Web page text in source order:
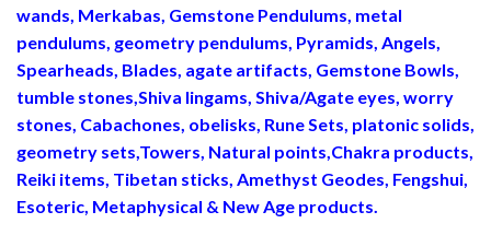
wands, Merkabas, Gemstone Pendulums, metal
pendulums, geometry pendulums, Pyramids, Angels,
Spearheads, Blades, agate artifacts, Gemstone Bowls,
tumble stones,Shiva lingams, Shiva/Agate eyes, worry
stones, Cabachones, obelisks, Rune Sets, platonic solids,
geometry sets,Towers, Natural points,Chakra products,
Reiki items, Tibetan sticks, Amethyst Geodes, Fengshui,
Esoteric, Metaphysical & New Age products.